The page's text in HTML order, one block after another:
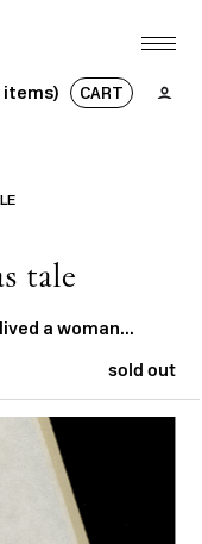
CART
tale
a woman…